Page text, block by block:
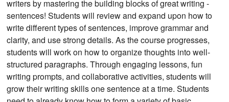
writers by mastering the building blocks of great writing -
sentences! Students will review and expand upon how to
write different types of sentences, improve grammar and
clarity, and use strong details. As the course progresses,
students will work on how to organize thoughts into well-
structured paragraphs. Through engaging lessons, fun
writing prompts, and collaborative activities, students will
grow their writing skills one sentence at a time. Students